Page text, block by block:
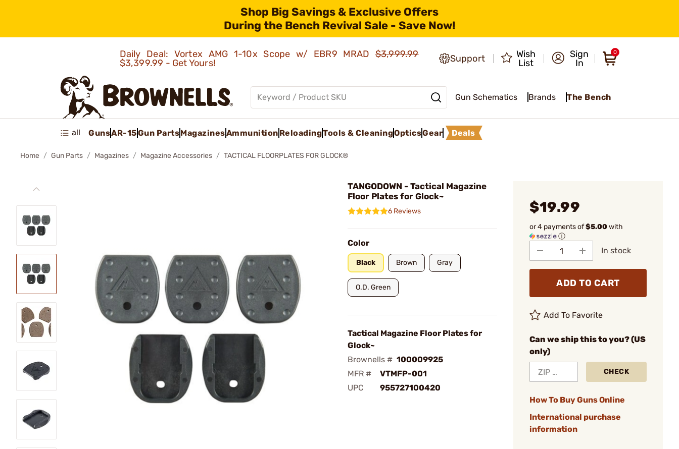
Shop Big Savings & Exclusive Offers
During the Bench Revival Sale - Save Now!
Daily Deal: Vortex AMG 1-10x Scope w/ EBR9 MRAD$3,999.99
$3,399.99 - Get Yours!
Support
Wish
List
Sign
In
0
Gun Schematics Brands The Bench
all GunsAR-15Gun PartsMagazinesAmmunition ReloadingTools & CleaningOpticsGear Deals
Home Gun Parts Magazines Magazine Accessories TACTICAL FLOORPLATES FOR GLOCK®
TANGODOWN - Tactical Magazine
Floor Plates for Glock~
6 Reviews
Color
Black Brown Gray
O.D. Green
Tactical Magazine Floor Plates for
Glock~
Brownells # 100009925
MFR #
VTMFP-001
UPC
955727100420
$19.99
or 4 payments of$5.00with
ⓘ
In stock
ADD TO CART
Add To Favorite
Can we ship this to you? (US
only)
CHECK
How To Buy Guns Online
International purchase
information